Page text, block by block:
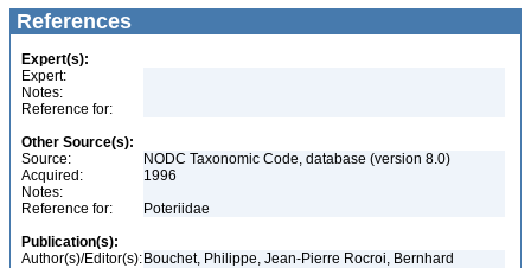
References
Expert(s):
Expert:
Notes:
Reference for:
Other Source(s):
Source:
NODC Taxonomic Code, database (version 8.0)
Acquired:
1996
Notes:
Reference for:
Poteriidae
Publication(s):
Author(s)/Editor(s): Bouchet, Philippe, Jean-Pierre Rocroi, Bernhard